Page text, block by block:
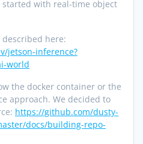
with real-time object
here:
jetson-inference?
world
the docker container or the
approach. We decided to
https://github.com/dusty-
docs/building-repo-